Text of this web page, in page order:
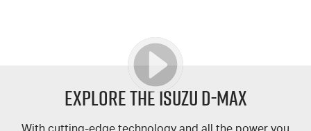
Explore the IsuzuD-MAX